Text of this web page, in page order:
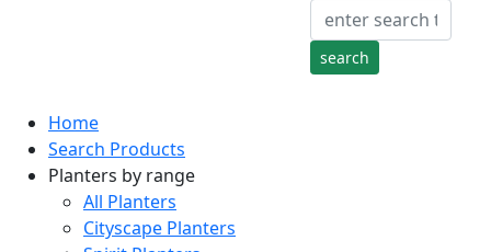
Home
Search Products
Planters by range
All Planters
Cityscape Planters